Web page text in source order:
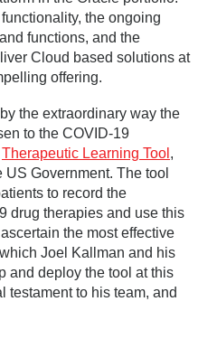
the ongoing
functions, and the
Cloud based solutions at
offering.
the extraordinary way the
to the COVID-19
Therapeutic Learning Tool ,
US Government. The tool
to record the
drug therapies and use this
the most effective
Joel Kallman and his
and deploy the tool at this
testament to his team, and